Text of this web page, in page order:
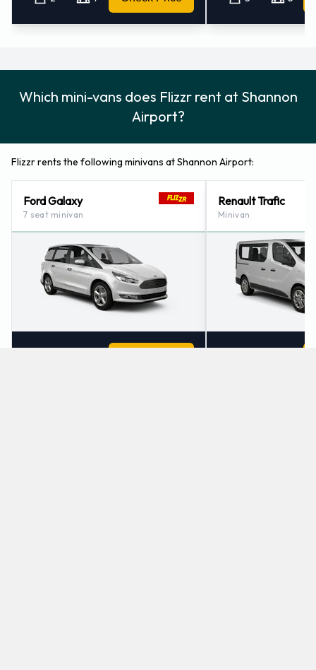
Which mini-vans does Flizzr rent at Shannon
Airport?
Flizzr rents the following minivans at Shannon Airport:
Ford Galaxy
7 seat minivan
Renault Trafic
Minivan